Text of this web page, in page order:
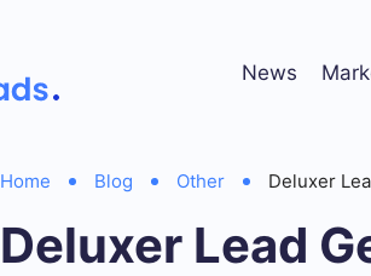
News
Home Blog Other Deluxer
Deluxer Lead